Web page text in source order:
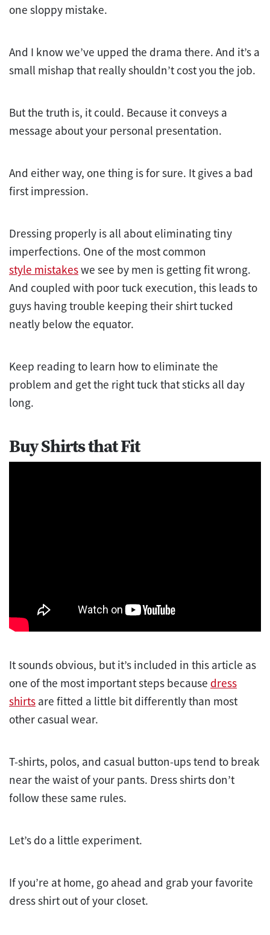
one sloppy mistake.
And I know we’ve upped the drama there. And it’s a
small mishap that really shouldn’t cost you the job.
But the truth is, it could. Because it conveys a
message about your personal presentation.
And either way, one thing is for sure. It gives a bad
first impression.
Dressing properly is all about eliminating tiny
imperfections. One of the most common
style mistakeswe see by men is getting fit wrong.
And coupled with poor tuck execution, this leads to
guys having trouble keeping their shirt tucked
neatly below the equator.
Keep reading to learn how to eliminate the
problem and get the right tuck that sticks all day
long.
Buy Shirts that Fit
It sounds obvious, but it’s included in this article as
one of the most important steps because dress
shirts are fitted a little bit differently than most
other casual wear.
T-shirts, polos, and casual button-ups tend to break
near the waist of your pants. Dress shirts don’t
follow these same rules.
Let’s do a little experiment.
If you’re at home, go ahead and grab your favorite
dress shirt out of your closet.